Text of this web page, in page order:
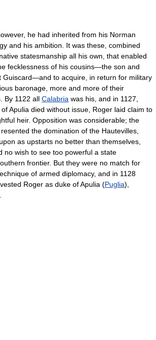
he had inherited from his Norman
and his ambition. It was these, combined
statesmanship all his own, that enabled
fecklessness of his cousins—the son and
Guiscard—and to acquire, in return for military
baronage, more and more of their
By 1122 all Calabria was his, and in 1127,
Apulia died without issue, Roger laid claim to
heir. Opposition was considerable; the
the domination of the Hautevilles,
as upstarts no better than themselves,
no wish to see too powerful a state
frontier. But they were no match for
of armed diplomacy, and in 1128
Roger as duke of Apulia (Puglia),